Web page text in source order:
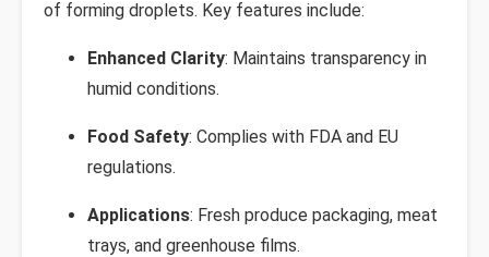
of forming droplets. Key features include:
Enhanced Clarity: Maintains transparency in
humid conditions.
Food Safety: Complies with FDA and EU
regulations.
Applications: Fresh produce packaging, meat
trays, and greenhouse films.